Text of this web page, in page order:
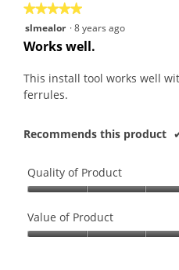
★★★★★
★★★★★
out
5
stars.
slmealor ·8 years ago
Works well.
This install tool works well
ferrules.
Recommends this product
Quality of Product
of
Product,
Value of Product